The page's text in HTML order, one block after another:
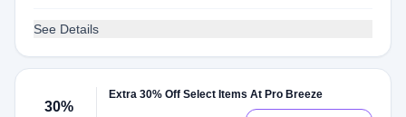
See Details
30%
Extra 30% Off Select Items At Pro Breeze